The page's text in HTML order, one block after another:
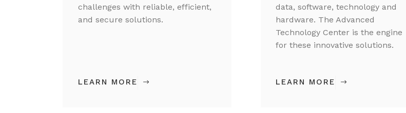
challenges with reliable, efficient,
and secure solutions.
LEARN MORE
data, software, technology and
hardware. The Advanced
Technology Center is the engine
for these innovative solutions.
LEARN MORE